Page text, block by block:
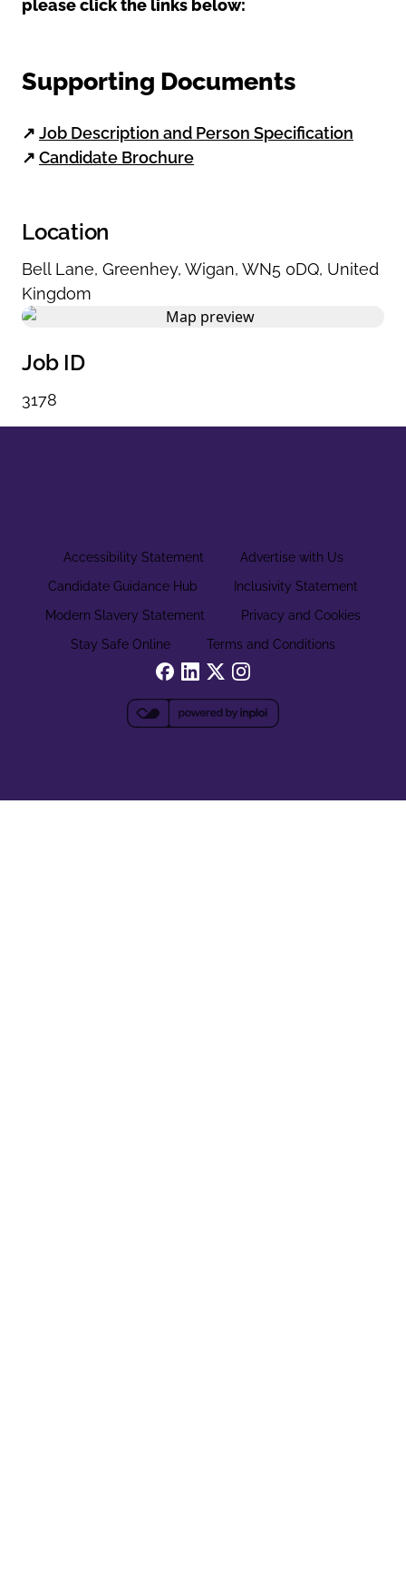
please click the links below:
Supporting Documents
↗ Job Description and Person Specification
↗ Candidate Brochure
Location
Bell Lane, Greenhey, Wigan, WN5 0DQ, United
Kingdom
Job ID
3178
Accessibility Statement
Advertise with Us
Candidate Guidance Hub
Inclusivity Statement
Modern Slavery Statement
Privacy and Cookies
Stay Safe Online
Terms and Conditions